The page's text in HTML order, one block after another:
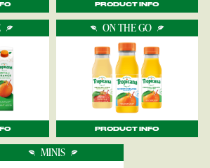
PRODUCT INFO
ON THE GO
PRODUCT INFO
MINIS